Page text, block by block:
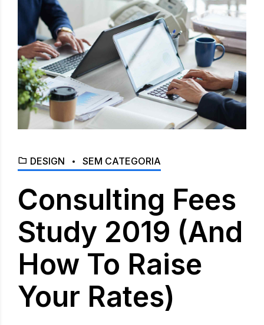
DESIGN SEM CATEGORIA
Consulting Fees
Study 2019 (And
How To Raise
Your Rates)